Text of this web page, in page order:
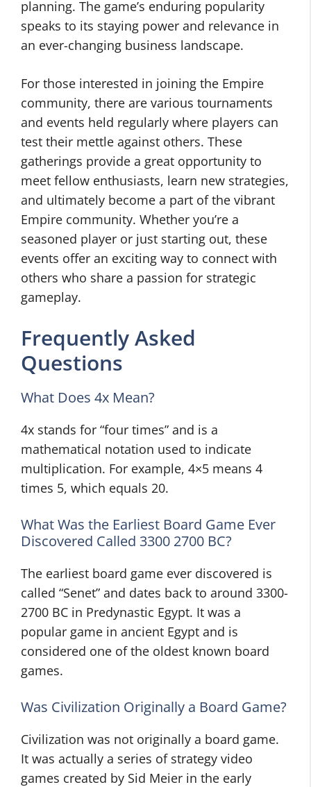
planning. The game’s enduring popularity
speaks to its staying power and relevance in
an ever-changing business landscape.
For those interested in joining the Empire
community, there are various tournaments
and events held regularly where players can
test their mettle against others. These
gatherings provide a great opportunity to
meet fellow enthusiasts, learn new strategies,
and ultimately become a part of the vibrant
Empire community. Whether you’re a
seasoned player or just starting out, these
events offer an exciting way to connect with
others who share a passion for strategic
gameplay.
Frequently Asked
Questions
What Does 4x Mean?
4x stands for “four times” and is a
mathematical notation used to indicate
multiplication. For example, 4×5 means 4
times 5, which equals 20.
What Was the Earliest Board Game Ever
Discovered Called 3300 2700 BC?
The earliest board game ever discovered is
called “Senet” and dates back to around 3300-
2700 BC in Predynastic Egypt. It was a
popular game in ancient Egypt and is
considered one of the oldest known board
games.
Was Civilization Originally a Board Game?
Civilization was not originally a board game.
It was actually a series of strategy video
games created by Sid Meier in the early